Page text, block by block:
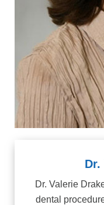
Dr.
Dr. Valerie
dental